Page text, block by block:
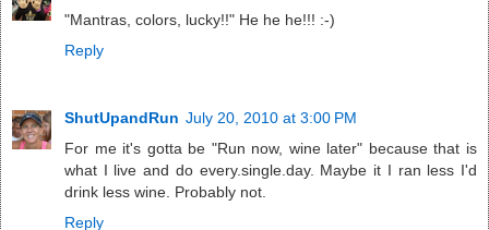
"Mantras, colors, lucky!!" He he he!!! :-)
Reply
ShutUpandRun July 20, 2010 at 3:00 PM
For me it's gotta be "Run now, wine later" because that is
what I live and do every.single.day. Maybe it I ran less I'd
drink less wine. Probably not.
Reply